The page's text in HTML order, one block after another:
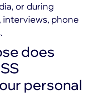
or during
phone
does
personal